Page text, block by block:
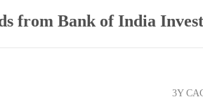
from Bank of India
3Y